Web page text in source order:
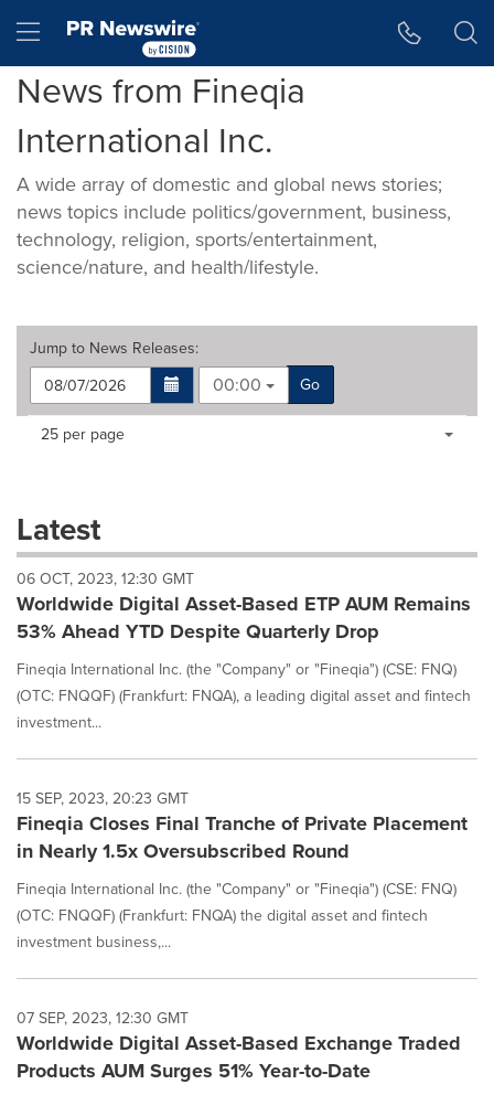
Hamburger menu
News from Fineqia
International Inc.
A wide array of domestic and global news stories;
news topics include politics/government, business,
technology, religion, sports/entertainment,
science/nature, and health/lifestyle.
Jump to News Releases:
00:00
Go
Making
dropdown
will
cause
content
on
this
page
to
News
listings
update
as
each
is
selected.
Items per page:
25 per page
Latest
06 OCT, 2023, 12:30 GMT
Worldwide Digital Asset-Based ETP AUM Remains
53% Ahead YTD Despite Quarterly Drop
Fineqia International Inc. (the "Company" or "Fineqia") (CSE: FNQ)
(OTC: FNQQF) (Frankfurt: FNQA), a leading digital asset and fintech
investment...
15 SEP, 2023, 20:23 GMT
Fineqia Closes Final Tranche of Private Placement
in Nearly 1.5x Oversubscribed Round
Fineqia International Inc. (the "Company" or "Fineqia") (CSE: FNQ)
(OTC: FNQQF) (Frankfurt: FNQA) the digital asset and fintech
investment business,...
07 SEP, 2023, 12:30 GMT
Worldwide Digital Asset-Based Exchange Traded
Products AUM Surges 51% Year-to-Date